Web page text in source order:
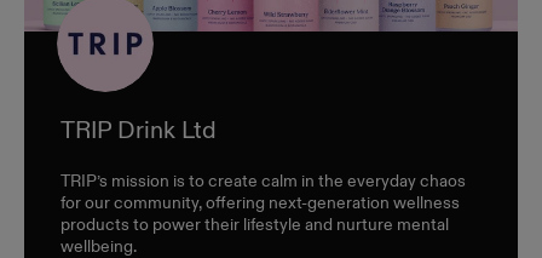
TRIP Drink Ltd
TRIP’s mission is to create calm in the everyday chaos
for our community, offering next-generation wellness
products to power their lifestyle and nurture mental
wellbeing.